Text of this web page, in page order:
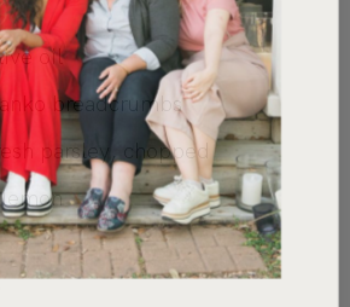
oil
breadcrumbs
parsley, chopped